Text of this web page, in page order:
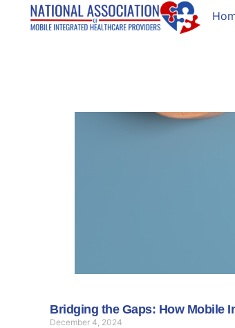
Bridging the Gaps: How Mobile
December 4, 2024